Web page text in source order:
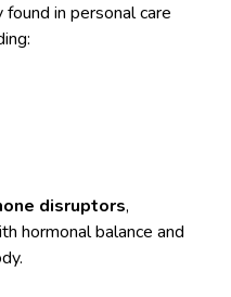
in personal care
disruptors,
hormonal balance and